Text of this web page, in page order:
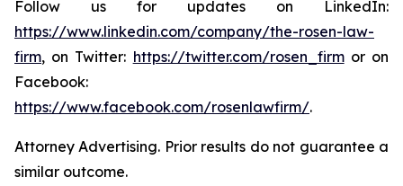
Follow us for updates on LinkedIn:
https://www.linkedin.com/company/the-rosen-law-
firm, on Twitter: https://twitter.com/rosen_firmor on
Facebook:
https://www.facebook.com/rosenlawfirm/.
Attorney Advertising. Prior results do not guarantee a
similar outcome.